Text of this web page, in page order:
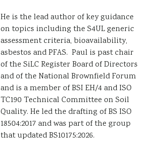
He is the lead author of key guidance
on topics including the S4UL generic
assessment criteria, bioavailability,
asbestos and PFAS. Paul is past chair
of the SiLC Register Board of Directors
and of the National Brownfield Forum
and is a member of BSI EH/4 and ISO
TC190 Technical Committee on Soil
Quality. He led the drafting of BS ISO
18504:2017 and was part of the group
that updated BS10175:2026.